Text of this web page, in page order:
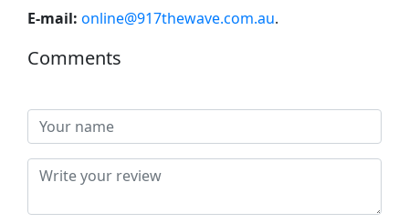
E-mail: online@917thewave.com.au.
Comments